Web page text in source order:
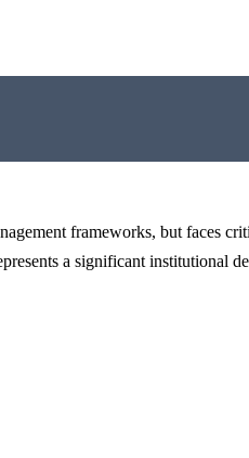
frameworks, but faces
a significant institutional